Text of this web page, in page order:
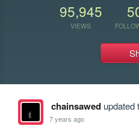
95,945
VIEWS
chainsawedupdated
7 years ago